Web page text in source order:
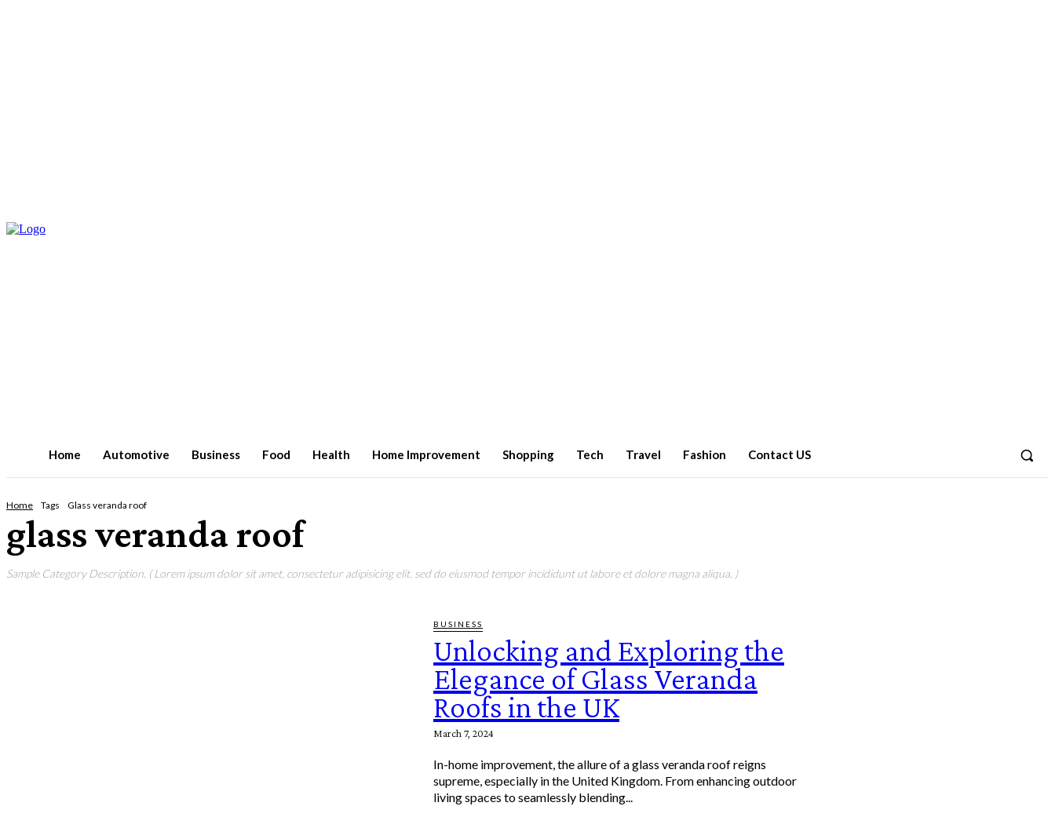
Home Automotive Business Food Health Home Improvement Shopping Tech Travel Fashion Contact US
Home Tags Glass veranda roof
glass veranda roof
Sample Category Description. ( Lorem ipsum dolor sit amet, consectetur adipisicing elit, sed do eiusmod tempor incididunt ut labore et dolore magna aliqua. )
BUSINESS
Unlocking and Exploring the
Elegance of Glass Veranda
Roofs in the UK
March 7, 2024
In-home improvement, the allure of a glass veranda roof reigns
supreme, especially in the United Kingdom. From enhancing outdoor
living spaces to seamlessly blending...